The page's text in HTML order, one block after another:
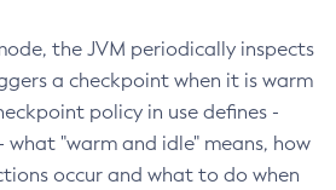
the JVM periodically inspects
a checkpoint when it is warm
policy in use defines -
"warm and idle" means, how
occur and what to do when